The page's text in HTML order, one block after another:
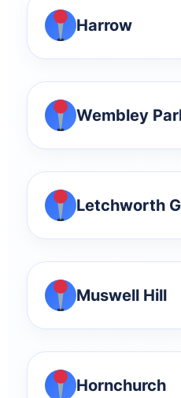
Harrow
Wembley
Letchworth
Muswell Hill
Hornchurch